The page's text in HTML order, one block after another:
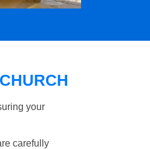
your
carefully